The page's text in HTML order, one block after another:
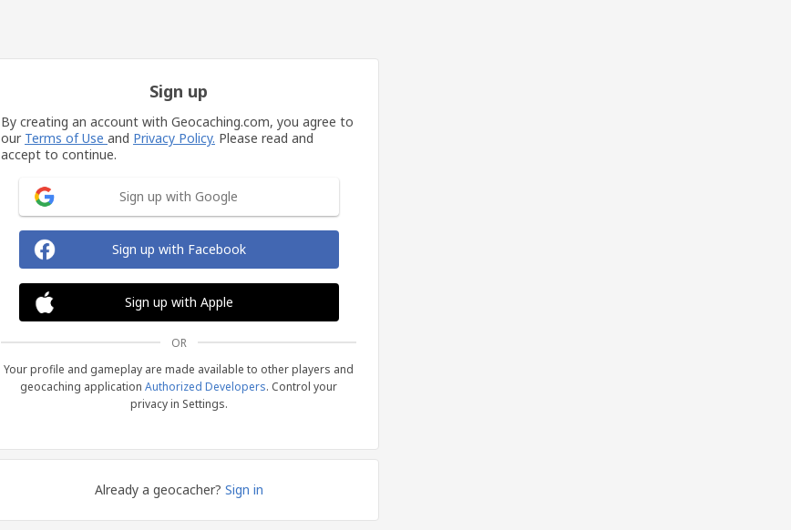
Sign up
By creating an account with Geocaching.com, you agree to
our Terms of Use and Privacy Policy. Please read and
accept to continue.
Sign up with Google
Sign up with Facebook
Sign up with Apple
OR
Your profile and gameplay are made available to other players and
geocaching application Authorized Developers. Control your
privacy in Settings.
Already a geocacher? Sign in